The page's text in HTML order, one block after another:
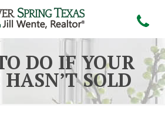
DO IF YOUR
SOLD